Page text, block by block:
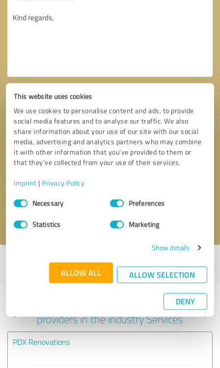
This website uses cookies
We use cookies to personalise content and ads, to provide
social media features and to analyse our traffic. We also
share information about your use of our site with our social
media, advertising and analytics partners who may combine
it with other information that you’ve provided to them or
that they’ve collected from your use of their services.
Imprint | Privacy Policy
Consent
SelectionNecessary Preferences
Statistics Marketing
Show details
ALLOW ALL ALLOW SELECTION
DENY
Callback request * required fields
I accept the
Profile active since 08/11/2023 |Last update: 09/10/2023
profile
Experiences with other service
providers in the industry Services
PDX Renovations